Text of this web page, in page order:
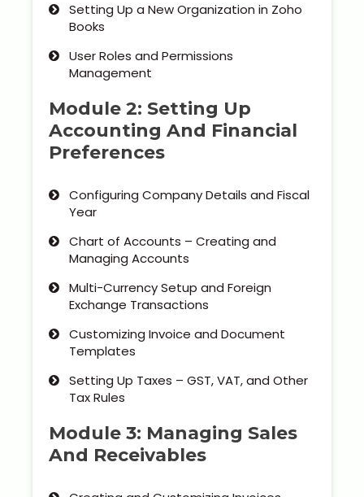
Setting Up a New Organization in Zoho
Books
User Roles and Permissions
Management
Module 2: Setting Up
Accounting And Financial
Preferences
Configuring Company Details and Fiscal
Year
Chart of Accounts – Creating and
Managing Accounts
Multi-Currency Setup and Foreign
Exchange Transactions
Customizing Invoice and Document
Templates
Setting Up Taxes – GST, VAT, and Other
Tax Rules
Module 3: Managing Sales
And Receivables